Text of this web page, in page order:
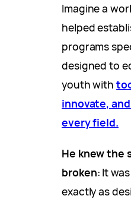
Imagine a
helped
programs
designed to
youth with
innovate,
every field.
He knew the
broken: It
exactly as